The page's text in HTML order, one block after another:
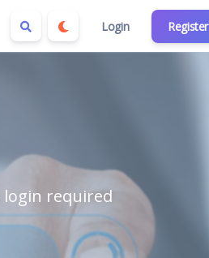
Login Register
login required